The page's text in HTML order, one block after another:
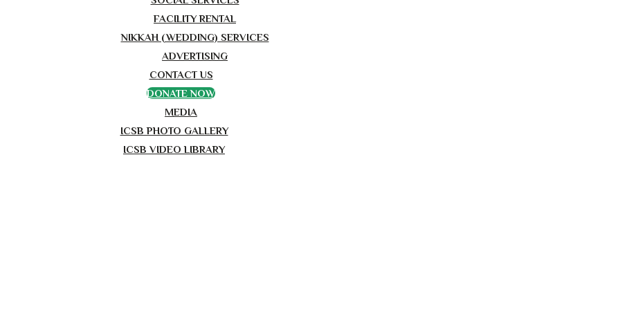
FACILITY RENTAL
NIKKAH (WEDDING) SERVICES
ADVERTISING
CONTACT US
DONATE NOW
MEDIA
ICSB PHOTO GALLERY
ICSB VIDEO LIBRARY